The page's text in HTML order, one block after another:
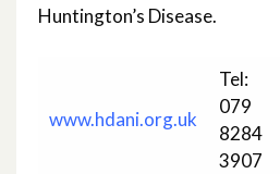
Huntington’s Disease.
www.hdani.org.uk
Tel:
079
8284
3907